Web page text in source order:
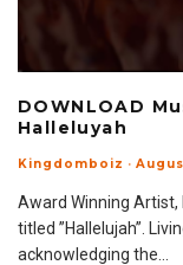
DOWNLOAD
Halleluyah
Kingdomboiz ·
Award Winning Artist,
titled ”Hallelujah”.
acknowledging the